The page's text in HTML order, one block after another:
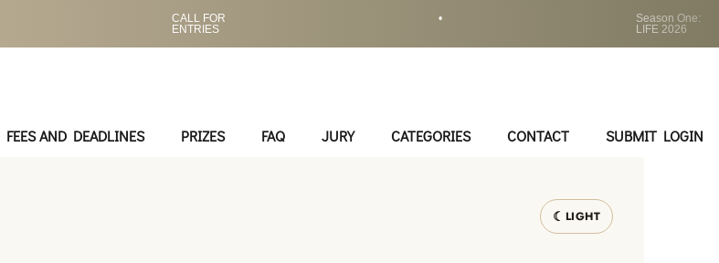
CALL FOR
ENTRIES
•
Season One:
LIFE 2026
FEES AND DEADLINES PRIZES FAQ JURY CATEGORIES CONTACT SUBMIT LOGIN
LIGHT